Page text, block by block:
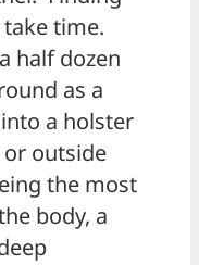
time.
half dozen
as a
a holster
or outside
the most
body, a